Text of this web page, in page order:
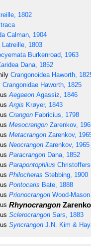
1802
Calman, 1904
Latreille, 1803
Burkenroad, 1963
Dana, 1852
Crangonoidea Haworth, 1825
Crangonidae Haworth, 1825
Aegaeon Agassiz, 1846
Argis Krøyer, 1843
Crangon Fabricius, 1798
Mesocrangon Zarenkov, 1965
Metacrangon Zarenkov, 1965
Neocrangon Zarenkov, 1965
Paracrangon Dana, 1852
Parapontophilus
Philocheras Stebbing, 1900
Pontocaris Bate, 1888
Prionocrangon Wood-Mason
Rhynocrangon
Sclerocrangon Sars, 1883
Syncrangon J.N. Kim &